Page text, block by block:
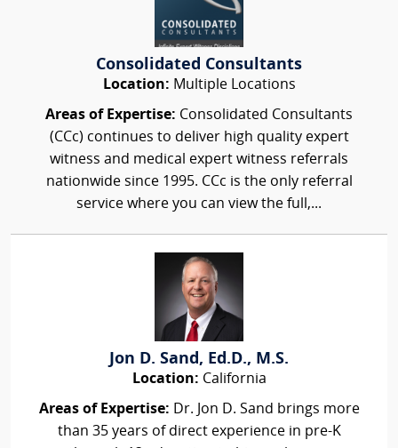
Consolidated Consultants
Location: Multiple Locations
Areas of Expertise: Consolidated Consultants
(CCc) continues to deliver high quality expert
witness and medical expert witness referrals
nationwide since 1995. CCc is the only referral
service where you can view the full,...
Jon D. Sand, Ed.D., M.S.
Location: California
Areas of Expertise: Dr. Jon D. Sand brings more
than 35 years of direct experience in pre-K